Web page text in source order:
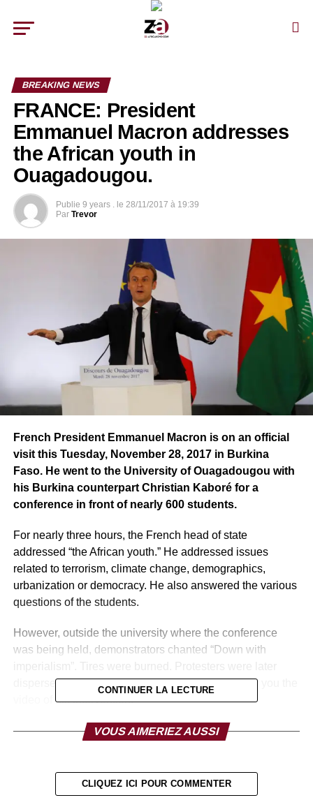
BREAKING NEWS
FRANCE: President
Emmanuel Macron addresses
the African youth in
Ouagadougou.
Publie 9 years . le 28/11/2017 à 19:39
Par Trevor
French President Emmanuel Macron is on an official
visit this Tuesday, November 28, 2017 in Burkina
Faso. He went to the University of Ouagadougou with
his Burkina counterpart Christian Kaboré for a
conference in front of nearly 600 students.
For nearly three hours, the French head of state
addressed “the African youth.” He addressed issues
related to terrorism, climate change, demographics,
urbanization or democracy. He also answered the various
questions of the students.
However, outside the university where the conference
was being held, demonstrators chanted “Down with
dispersed by police with tear gas bombs. We offer you the
video of his intervention:
http://https://www.youtube.com/watch?v=_RieD9R3mfc
CONTINUER LA LECTURE
VOUS AIMERIEZ AUSSI
CLIQUEZ ICI POUR COMMENTER